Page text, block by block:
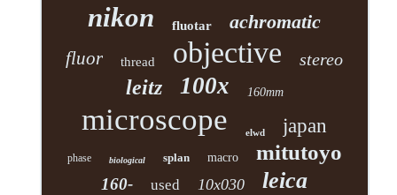
nikon fluotar achromatic
fluor thread objective stereo
leitz 100x 160mm
microscope elwd japan
phase biological splan macro mitutoyo
160- used 10x030 leica